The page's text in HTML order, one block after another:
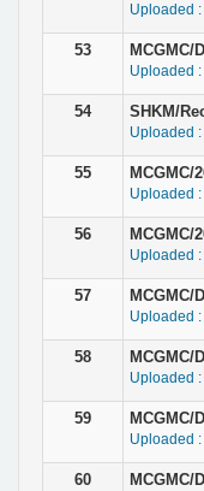
Uploaded
53 MCGMC/
Uploaded
54 SHKM/
Uploaded
55 MCGMC/
Uploaded
56 MCGMC/
Uploaded
57 MCGMC/
Uploaded
58 MCGMC/
Uploaded
59 MCGMC/
Uploaded
60 MCGMC/